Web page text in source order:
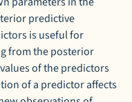
predictive
is useful for
from the posterior
of the predictors
of a predictor affects